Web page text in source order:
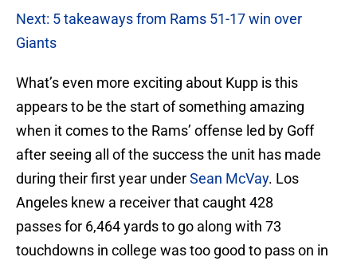
Next: 5 takeaways from Rams 51-17 win over
Giants
What’s even more exciting about Kupp is this
appears to be the start of something amazing
when it comes to the Rams’ offense led by Goff
after seeing all of the success the unit has made
during their first year underSean McVay. Los
Angeles knew a receiver that caught 428
passes for 6,464 yards to go along with 73
touchdowns in college was too good to pass on in